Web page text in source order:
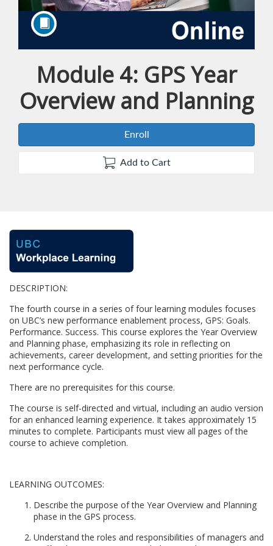
Course
Module 4: GPS Year
Overview and Planning
Enroll
Add to Cart
F
u
l
l
c
o
u
r
DESCRIPTION:
The fourth course in a series of four learning modules focuses
on UBC’s new performance enablement process, GPS: Goals.
Performance. Success. This course explores the Year Overview
and Planning phase, emphasizing its role in reflecting on
achievements, career development, and setting priorities for the
next performance cycle.
There are no prerequisites for this course.
The course is self-directed and virtual, including an audio version
for an enhanced learning experience. It takes approximately 15
minutes to complete. Participants must view all pages of the
course to achieve completion.
LEARNING OUTCOMES:
Describe the purpose of the Year Overview and Planning
phase in the GPS process.
Understand the roles and responsibilities of managers and